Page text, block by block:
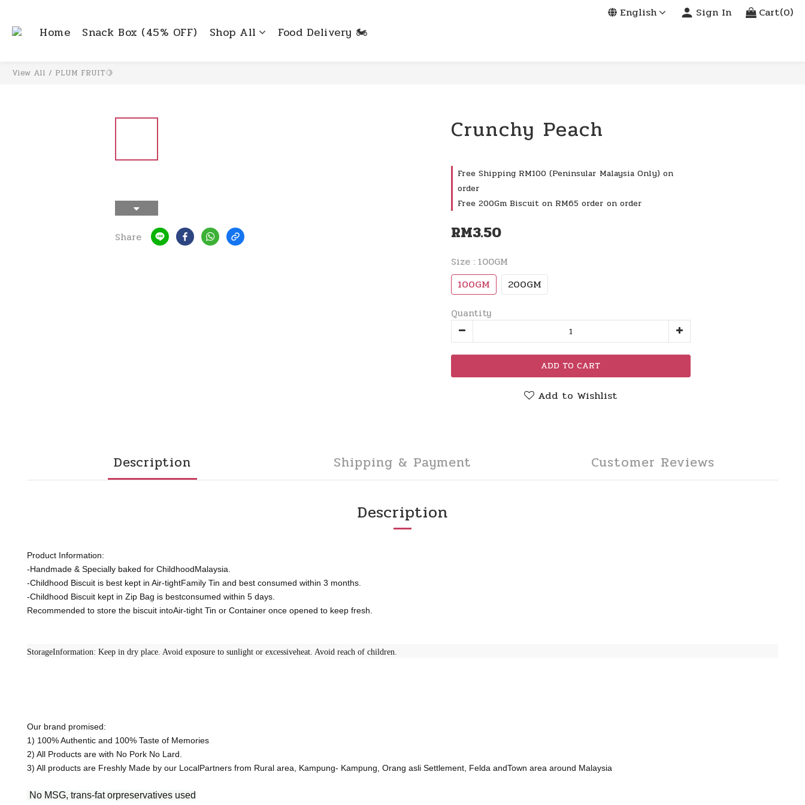
English Sign In Cart(0)
Home Snack Box (45% OFF) Shop All Food Delivery 🏍️
View All / PLUM FRUIT🍋
Share
Crunchy Peach
Free Shipping RM100 (Peninsular Malaysia Only) on
order
Free 200Gm Biscuit on RM65 order on order
RM3.50
Size : 100GM
100GM 200GM
Quantity
ADD TO CART
Add to Wishlist
Description Shipping & Payment Customer Reviews
Description
Product Information:
-Handmade & Specially baked for ChildhoodMalaysia.
-Childhood Biscuit is best kept in Air-tightFamily Tin and best consumed within 3 months.
-Childhood Biscuit kept in Zip Bag is bestconsumed within 5 days.
Recommended to store the biscuit intoAir-tight Tin or Container once opened to keep fresh.
StorageInformation: Keep in dry place. Avoid exposure to sunlight or excessiveheat. Avoid reach of children.
Our brand promised:
1) 100% Authentic and 100% Taste of Memories
2) All Products are with No Pork No Lard.
3) All products are Freshly Made by our LocalPartners from Rural area, Kampung- Kampung, Orang asli Settlement, Felda andTown area around Malaysia
No MSG, trans-fat orpreservatives used